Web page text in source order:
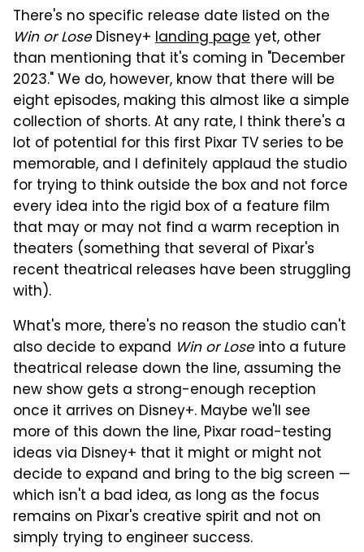
There's no specific release date listed on the
Win or LoseDisney+ landing pageyet, other
than mentioning that it's coming in "December
2023." We do, however, know that there will be
eight episodes, making this almost like a simple
collection of shorts. At any rate, I think there's a
lot of potential for this first Pixar TV series to be
memorable, and I definitely applaud the studio
for trying to think outside the box and not force
every idea into the rigid box of a feature film
that may or may not find a warm reception in
theaters (something that several of Pixar's
recent theatrical releases have been struggling
with).
What's more, there's no reason the studio can't
also decide to expand Win or Loseinto a future
theatrical release down the line, assuming the
new show gets a strong-enough reception
once it arrives on Disney+. Maybe we'll see
more of this down the line, Pixar road-testing
ideas via Disney+ that it might or might not
decide to expand and bring to the big screen —
which isn't a bad idea, as long as the focus
remains on Pixar's creative spirit and not on
simply trying to engineer success.